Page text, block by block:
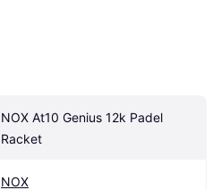
NOX At10 Genius 12k Padel
Racket
NOX